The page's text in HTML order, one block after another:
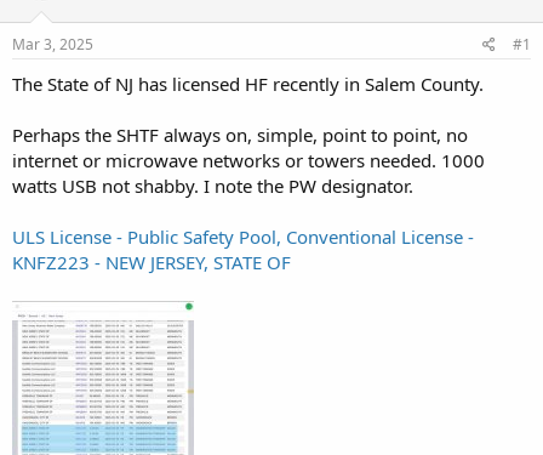
r
e
Mar 3, 2025 #1
The State of NJ has licensed HF recently in Salem County.
Perhaps the SHTF always on, simple, point to point, no
internet or microwave networks or towers needed. 1000
watts USB not shabby. I note the PW designator.
ULS License - Public Safety Pool, Conventional License -
KNFZ223 - NEW JERSEY, STATE OF